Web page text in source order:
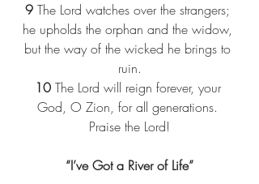
9 The Lord watches over the strangers;
he upholds the orphan and the widow,
but the way of the wicked he brings to
ruin.
10 The Lord will reign forever, your
God, O Zion, for all generations.
Praise the Lord!
“I’ve Got a River of Life”